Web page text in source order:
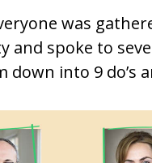
was
and spoke to
down into 9 do’s